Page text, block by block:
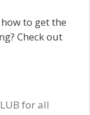
to get the
Check out
for all